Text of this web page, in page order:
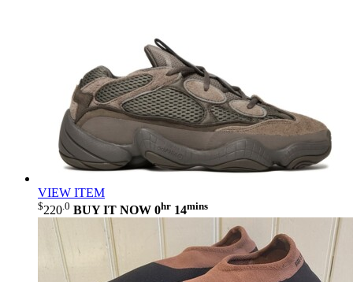
VIEW ITEM
$220 .0 BUY IT NOW 0hr 14mins